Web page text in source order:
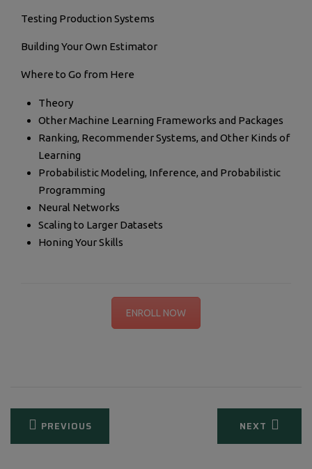
Testing Production Systems
Building Your Own Estimator
Where to Go from Here
Theory
Other Machine Learning Frameworks and Packages
Ranking, Recommender Systems, and Other Kinds of
Learning
Probabilistic Modeling, Inference, and Probabilistic
Programming
Neural Networks
Scaling to Larger Datasets
Honing Your Skills
ENROLL NOW
Post
navigation
PREVIOUS NEXT